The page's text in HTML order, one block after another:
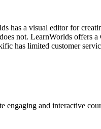
has a visual editor for
not. LearnWorlds offers
has limited customer
engaging and interactive